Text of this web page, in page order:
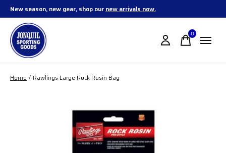
New season, new gear, shop our new arrivals now.
0items
Home / Rawlings Large Rock Rosin Bag